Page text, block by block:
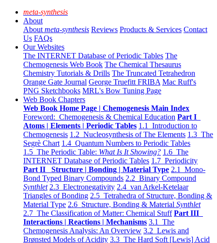
meta-synthesis
About
About meta-synthesis Reviews Products & Services Contact
Us FAQs
Our Websites
The INTERNET Database of Periodic Tables The
Chemogenesis Web Book The Chemical Thesaurus
Chemistry Tutorials & Drills The Truncated Tetrahedron
Orange Gate Journal George Truefitt FRIBA Mac Ruff's
PNG Sketchbooks MRL's Bow Tuning Page
Web Book Chapters
Web Book Home Page | Chemogenesis Main Index
Foreword: Chemogenesis & Chemical Education Part I
Atoms | Elements | Periodic Tables 1.1 Introduction to
Chemogenesis 1.2 Nucleosynthesis of The Elements 1.3 The
Segrè Chart 1.4 Quantum Numbers to Periodic Tables
1.5 The Periodic Table: What Is It Showing? 1.6 The
INTERNET Database of Periodic Tables 1.7 Periodicity
Part II Structure | Bonding | Material Type 2.1 Mono-
Bond Typed Binary Compounds 2.2 Binary Compound
Synthlet 2.3 Electronegativity 2.4 van Arkel-Ketelaar
Triangles of Bonding 2.5 Tetrahedra of Structure, Bonding &
Material Type 2.6 Structure, Bonding & Material Synthlet
2.7 The Classification of Matter: Chemical Stuff Part III
Interactions | Reactions | Mechanisms 3.1 The
Chemogenesis Analysis: An Overview 3.2 Lewis and
Brønsted Models of Acidity 3.3 The Hard Soft [Lewis] Acid